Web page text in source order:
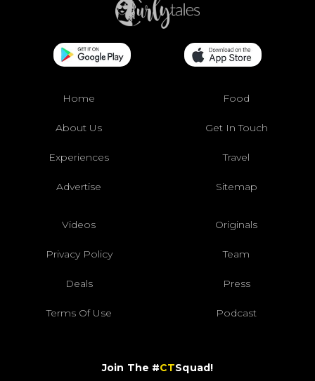
Home Food
About Us Get In Touch
Experiences Travel
Advertise Sitemap
Videos Originals
Privacy Policy Team
Deals Press
Terms Of Use Podcast
Join The #CTSquad!